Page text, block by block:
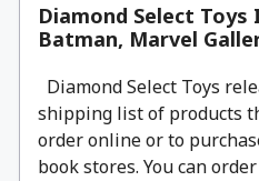
Diamond Select
Batman, Marvel
Diamond Select Toys
shipping list of products
order online or to
book stores. You can order